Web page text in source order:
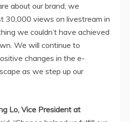
about our brand; we
30,000 views on livestream in
we couldn’t have achieved
We will continue to
changes in the e-
as we step up our
Lo, Vice President at